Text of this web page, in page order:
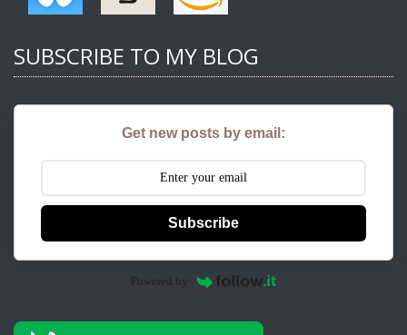
SUBSCRIBE TO MY BLOG
Get new posts by email:
Subscribe
Powered by